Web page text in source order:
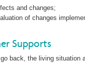
and changes;
of changes
Supports
back, the living situation